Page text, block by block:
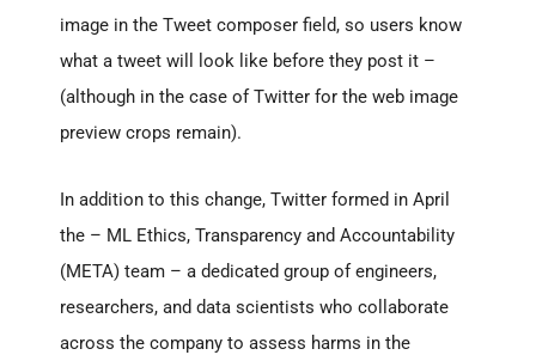
image in the Tweet composer field, so users know
what a tweet will look like before they post it –
(although in the case of Twitter for the web image
preview crops remain).
In addition to this change, Twitter formed in April
the – ML Ethics, Transparency and Accountability
(META) team – a dedicated group of engineers,
researchers, and data scientists who collaborate
across the company to assess harms in the